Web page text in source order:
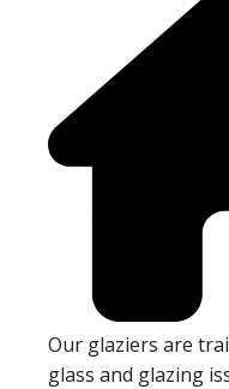
Our glaziers are
glass and glazing